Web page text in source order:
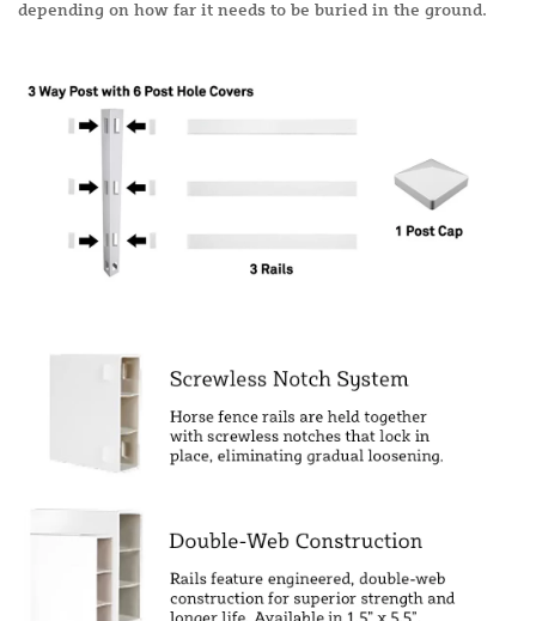
depending on how far it needs to be buried in the ground.